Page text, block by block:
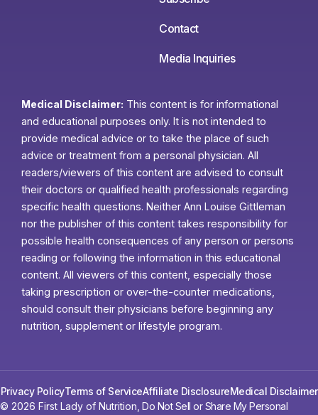
Contact
Media Inquiries
Medical Disclaimer: This content is for informational
and educational purposes only. It is not intended to
provide medical advice or to take the place of such
advice or treatment from a personal physician. All
readers/viewers of this content are advised to consult
their doctors or qualified health professionals regarding
specific health questions. Neither Ann Louise Gittleman
nor the publisher of this content takes responsibility for
possible health consequences of any person or persons
reading or following the information in this educational
content. All viewers of this content, especially those
taking prescription or over-the-counter medications,
should consult their physicians before beginning any
nutrition, supplement or lifestyle program.
© 2026 First Lady of Nutrition, Do Not Sell or Share My Personal
Privacy PolicyTerms of ServiceAffiliate DisclosureMedical Disclaimer